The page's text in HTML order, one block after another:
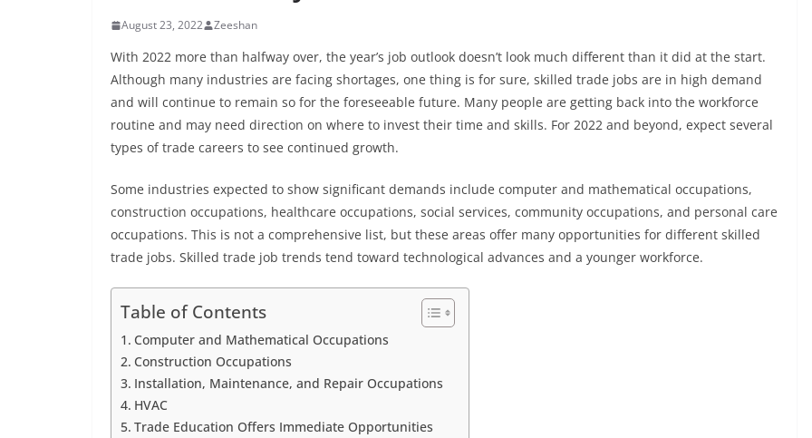
August 23, 2022 Zeeshan
With 2022 more than halfway over, the year’s job outlook doesn’t look much different than it did at the start.
Although many industries are facing shortages, one thing is for sure, skilled trade jobs are in high demand
and will continue to remain so for the foreseeable future. Many people are getting back into the workforce
routine and may need direction on where to invest their time and skills. For 2022 and beyond, expect several
types of trade careers to see continued growth.
Some industries expected to show significant demands include computer and mathematical occupations,
construction occupations, healthcare occupations, social services, community occupations, and personal care
occupations. This is not a comprehensive list, but these areas offer many opportunities for different skilled
trade jobs. Skilled trade job trends tend toward technological advances and a younger workforce.
Table of Contents
Computer and Mathematical Occupations
Construction Occupations
Installation, Maintenance, and Repair Occupations
HVAC
Trade Education Offers Immediate Opportunities